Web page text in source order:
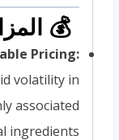
💰
Pricing:
volatility in
associated
ingredients